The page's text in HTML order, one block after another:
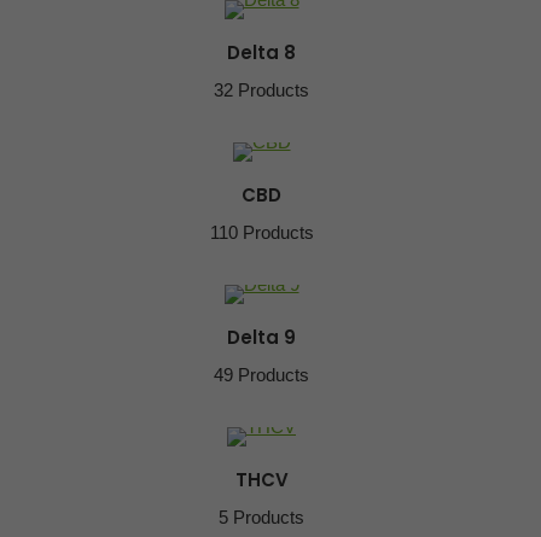
Delta 8
32 Products
CBD
110 Products
Delta 9
49 Products
THCV
5 Products